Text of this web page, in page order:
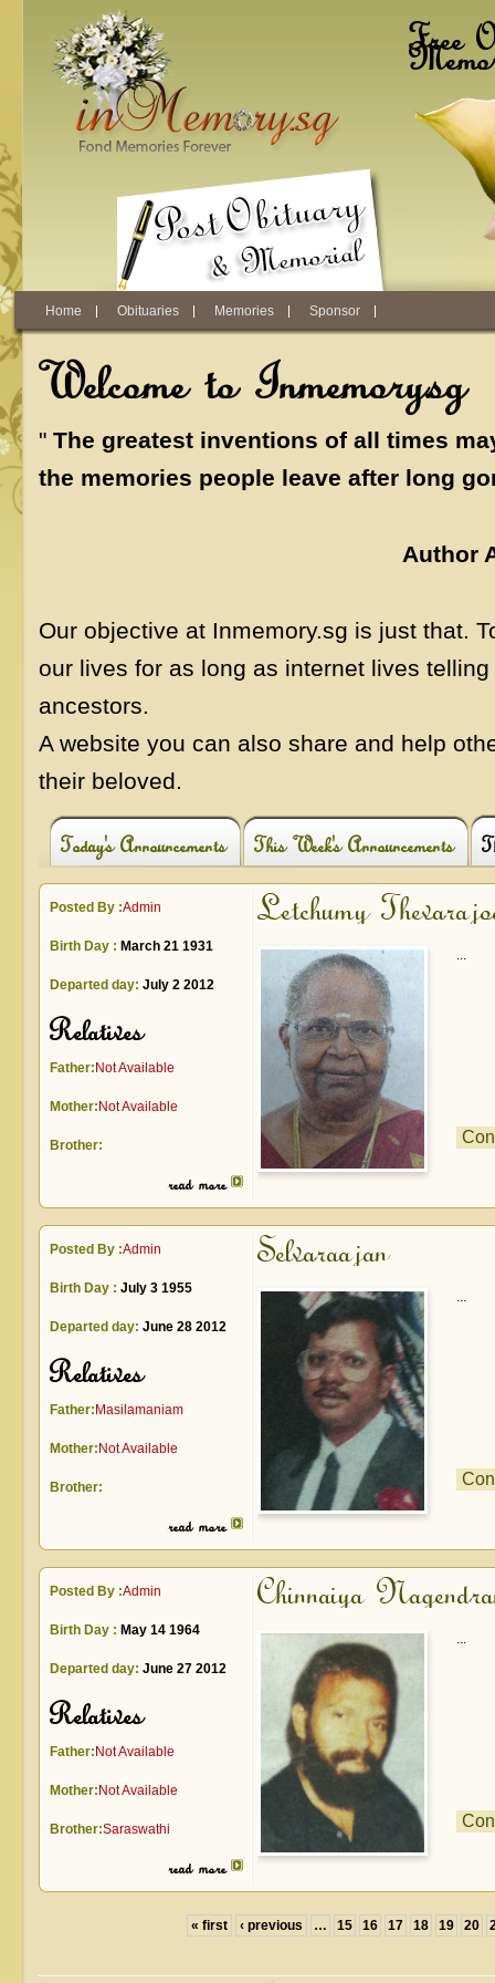
Skip to main content
Free
Home Obituaries Memories Sponsor
Welcome to Inmemory.sg
"The greatest inventions of all times
the memories people leave after long
Author
Our objective at Inmemory.sg is just that.
our lives for as long as internet lives
ancestors.
A website you can also share and help
their beloved.
Today's Announcements This Week's Announcements
Posted By :Admin
Birth Day : March 21 1931
Departed day: July 2 2012
Relatives
Father: Not Available
Mother: Not Available
Brother:
read more
Letchumy
...
Posted By :Admin
Birth Day : July 3 1955
Departed day: June 28 2012
Relatives
Father: Masilamaniam
Mother: Not Available
Brother:
read more
Selvaraajan
...
Posted By :Admin
Birth Day : May 14 1964
Departed day: June 27 2012
Relatives
Father: Not Available
Mother: Not Available
Brother:Saraswathi
read more
Chinnaiya
...
« first ‹ previous … 15 16 17 18 19 20